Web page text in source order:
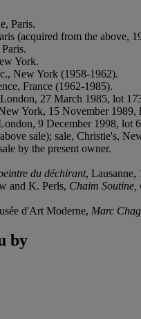
Paris.
(acquired from the above,
York.
New York (1958-1962).
France (1962-1985).
27 March 1985, lot
York, 15 November 1989,
9 December 1998, lot
sale); sale, Christie's,
by the present owner.
du déchirant, Lausanne,
and K. Perls, Chaim Soutine,
d'Art Moderne, Marc
by